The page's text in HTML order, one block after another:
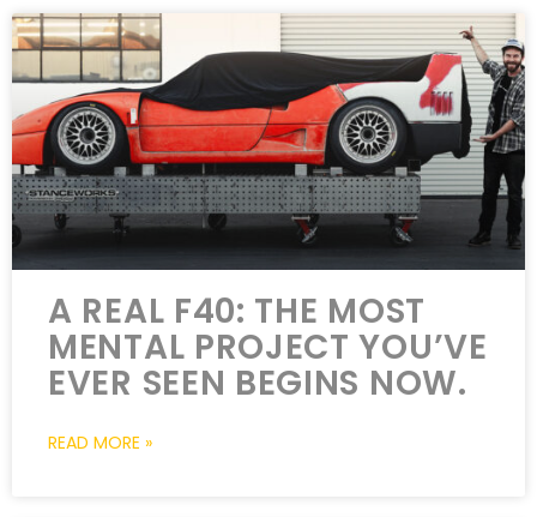
A REAL F40: THE MOST
MENTAL PROJECT YOU’VE
EVER SEEN BEGINS NOW.
READ MORE »